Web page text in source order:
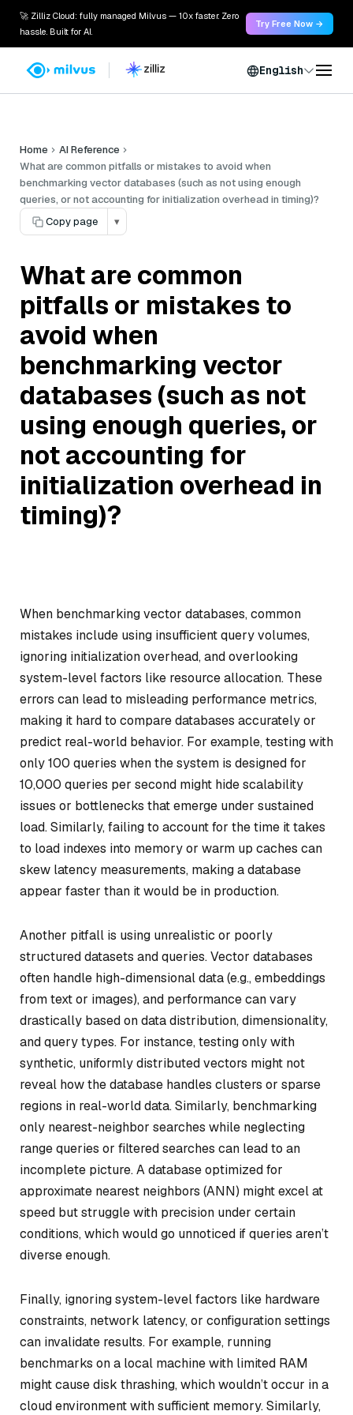
🚀 Zilliz Cloud: fully managed Milvus — 10x faster. Zero
hassle. Built for AI.
Try Free Now →
English
Home
AI Reference
What are common pitfalls or mistakes to avoid when
benchmarking vector databases (such as not using enough
queries, or not accounting for initialization overhead in timing)?
Copy page
▾
What are common
pitfalls or mistakes to
avoid when
benchmarking vector
databases (such as not
using enough queries, or
not accounting for
initialization overhead in
timing)?
When benchmarking vector databases, common
mistakes include using insufficient query volumes,
ignoring initialization overhead, and overlooking
system-level factors like resource allocation. These
errors can lead to misleading performance metrics,
making it hard to compare databases accurately or
predict real-world behavior. For example, testing with
only 100 queries when the system is designed for
10,000 queries per second might hide scalability
issues or bottlenecks that emerge under sustained
load. Similarly, failing to account for the time it takes
to load indexes into memory or warm up caches can
skew latency measurements, making a database
appear faster than it would be in production.
Another pitfall is using unrealistic or poorly
structured datasets and queries. Vector databases
often handle high-dimensional data (e.g., embeddings
from text or images), and performance can vary
drastically based on data distribution, dimensionality,
and query types. For instance, testing only with
synthetic, uniformly distributed vectors might not
reveal how the database handles clusters or sparse
regions in real-world data. Similarly, benchmarking
only nearest-neighbor searches while neglecting
range queries or filtered searches can lead to an
incomplete picture. A database optimized for
approximate nearest neighbors (ANN) might excel at
speed but struggle with precision under certain
conditions, which would go unnoticed if queries aren’t
diverse enough.
Finally, ignoring system-level factors like hardware
constraints, network latency, or configuration settings
can invalidate results. For example, running
benchmarks on a local machine with limited RAM
might cause disk thrashing, which wouldn’t occur in a
cloud environment with sufficient memory. Similarly,